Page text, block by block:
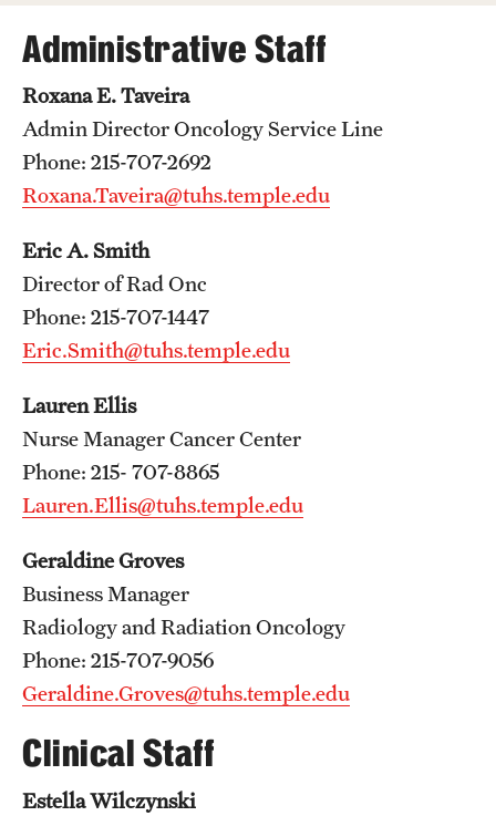
Wellness Resources for House Staff
Mental Health Care
Emergency Resources
Residency Programs & Fellowships
Anesthesiology
Dermatology
Emergency Medicine
Family and Community Medicine
Hematopathology Fellowship
Medicine
Neurology
Administrative Staff
Roxana E. Taveira
Admin Director Oncology Service Line
Phone: 215-707-2692
Roxana.Taveira@tuhs.temple.edu
Eric A. Smith
Director of Rad Onc
Phone: 215-707-1447
Eric.Smith@tuhs.temple.edu
Lauren Ellis
Nurse Manager Cancer Center
Phone: 215- 707-8865
Lauren.Ellis@tuhs.temple.edu
Geraldine Groves
Business Manager
Radiology and Radiation Oncology
Phone: 215-707-9056
Geraldine.Groves@tuhs.temple.edu
Clinical Staff
Estella Wilczynski